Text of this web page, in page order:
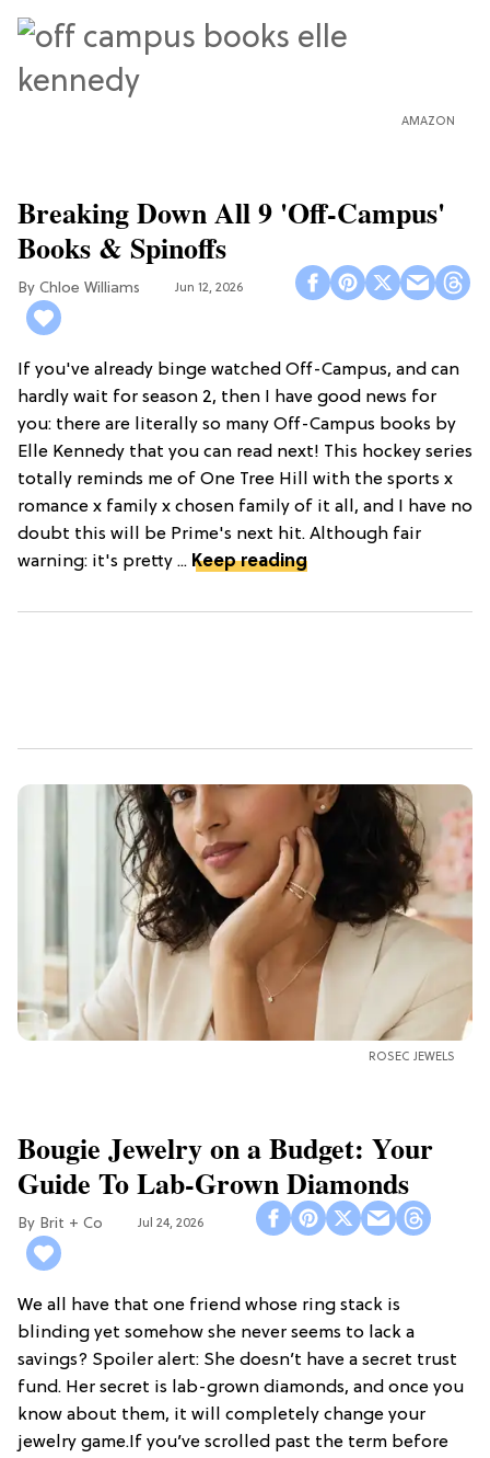
AMAZON
Breaking Down All 9 'Off-Campus'
Books & Spinoffs
Chloe Williams​ Jun 12, 2026
If you've already binge watched Off-Campus, and can
hardly wait for season 2, then I have good news for
you: there are literally so many Off-Campus books by
Elle Kennedy that you can read next! This hockey series
totally reminds me of One Tree Hill with the sports x
romance x family x chosen family of it all, and I have no
doubt this will be Prime's next hit. Although fair
warning: it's pretty ... Keep reading
ROSEC JEWELS
Bougie Jewelry on a Budget: Your
Guide To Lab-Grown Diamonds
Brit + Co Jul 24, 2026
We all have that one friend whose ring stack is
blinding yet somehow she never seems to lack a
savings? Spoiler alert: She doesn’t have a secret trust
fund. Her secret is lab-grown diamonds, and once you
know about them, it will completely change your
jewelry game.If you’ve scrolled past the term before